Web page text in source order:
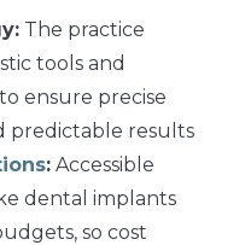
The practice
tools and
ensure precise
predictable results
: Accessible
dental implants
so cost